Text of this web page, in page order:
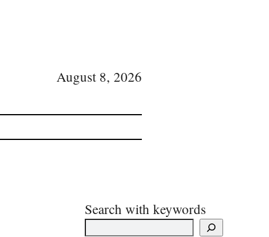
August 8, 2026
Search with keywords